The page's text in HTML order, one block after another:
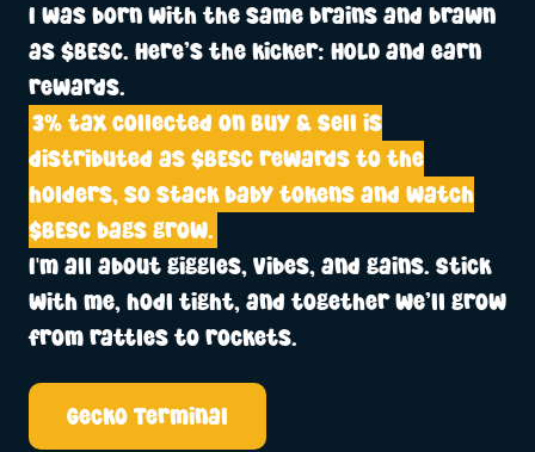
I was born with the same brains and brawn
as $BESC. Here’s the kicker: HOLD and earn
rewards.
3% tax collected on Buy & Sell is
distributed as $BESC rewards to the
holders, so stack baby tokens and watch
$BESC bags grow.
I'm all about giggles, vibes, and gains. Stick
with me, hodl tight, and together we’ll grow
from rattles to rockets.
Gecko Terminal